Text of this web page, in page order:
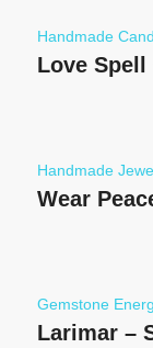
Handmade
Love Spell
Handmade
Wear
Gemstone
Larimar –